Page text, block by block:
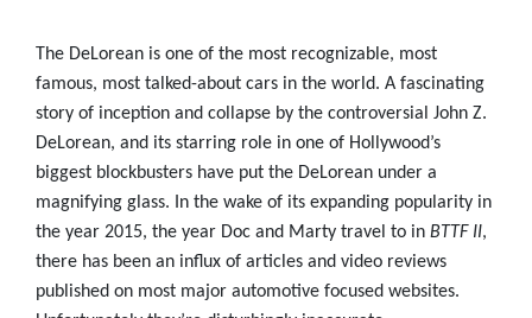
The DeLorean is one of the most recognizable, most
famous, most talked-about cars in the world. A fascinating
story of inception and collapse by the controversial John Z.
DeLorean, and its starring role in one of Hollywood’s
biggest blockbusters have put the DeLorean under a
magnifying glass. In the wake of its expanding popularity in
the year 2015, the year Doc and Marty travel to in BTTF II,
there has been an influx of articles and video reviews
published on most major automotive focused websites.